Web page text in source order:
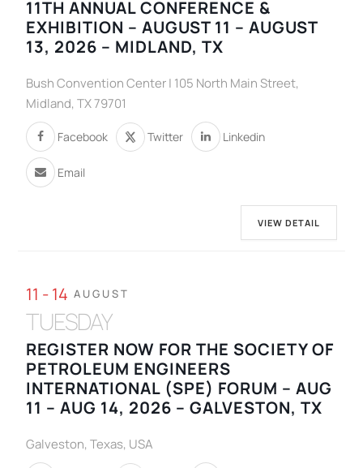
11TH ANNUAL CONFERENCE &
EXHIBITION – AUGUST 11 – AUGUST
13, 2026 – MIDLAND, TX
Bush Convention Center | 105 North Main Street,
Midland, TX 79701
Facebook Twitter Linkedin
Email
VIEW DETAIL
11 - 14 AUGUST
TUESDAY
REGISTER NOW FOR THE SOCIETY OF
PETROLEUM ENGINEERS
INTERNATIONAL (SPE) FORUM – AUG
11 – AUG 14, 2026 – GALVESTON, TX
Galveston, Texas, USA